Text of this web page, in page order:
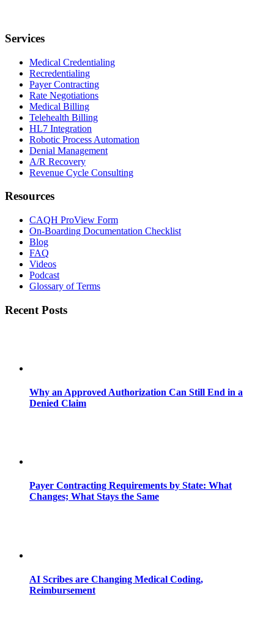
Services
Medical Credentialing
Recredentialing
Payer Contracting
Rate Negotiations
Medical Billing
Telehealth Billing
HL7 Integration
Robotic Process Automation
Denial Management
A/R Recovery
Revenue Cycle Consulting
Resources
CAQH ProView Form
On-Boarding Documentation Checklist
Blog
FAQ
Videos
Podcast
Glossary of Terms
Recent Posts
Why an Approved Authorization Can Still End in a
Denied Claim
Payer Contracting Requirements by State: What
Changes; What Stays the Same
AI Scribes are Changing Medical Coding,
Reimbursement